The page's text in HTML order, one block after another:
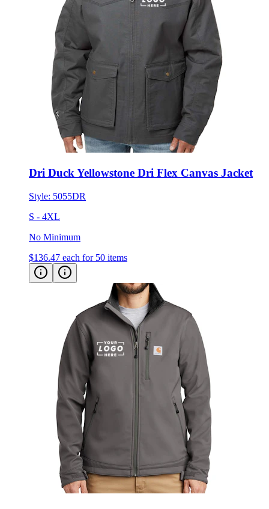
Dri Duck Yellowstone Dri Flex Canvas Jacket
Style:5055DR
S - 4XL
No Minimum
$136.47 each for 50 items
Carhartt Crowley Soft Shell Jacket